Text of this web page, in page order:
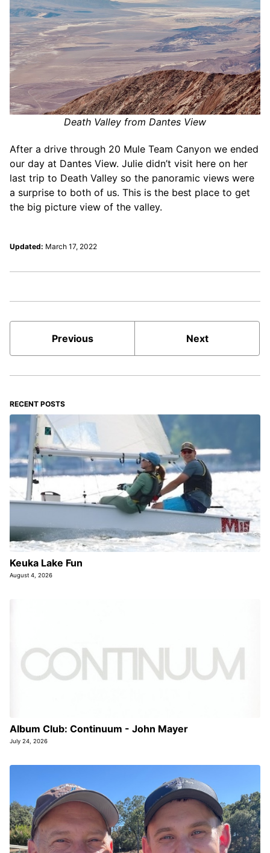
Death Valley from Dantes View
After a drive through 20 Mule Team Canyon we ended
our day at Dantes View. Julie didn’t visit here on her
last trip to Death Valley so the panoramic views were
a surprise to both of us. This is the best place to get
the big picture view of the valley.
Updated: March 17, 2022
Previous Next
RECENT POSTS
Keuka Lake Fun
August 4, 2026
Album Club: Continuum - John Mayer
July 24, 2026